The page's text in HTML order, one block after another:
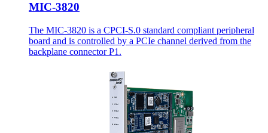
MIC-3820
The MIC-3820 is a CPCI-S.0 standard compliant peripheral
board and is controlled by a PCIe channel derived from the
backplane connector P1.